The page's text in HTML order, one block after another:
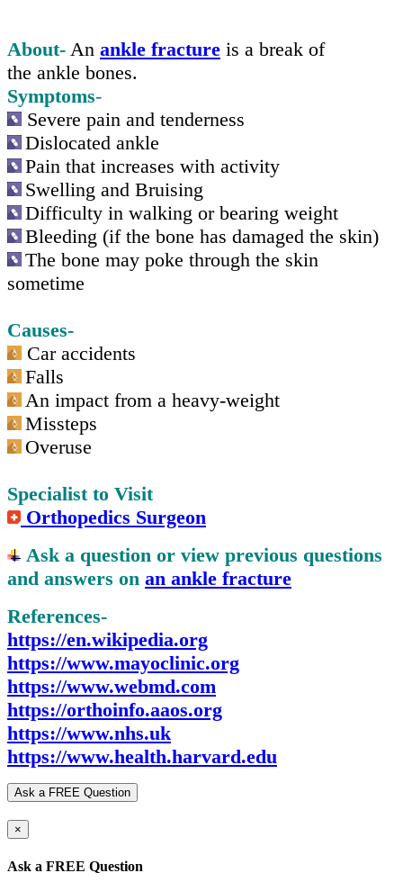
About- An ankle fracture is a break of
the ankle bones.
Symptoms-
Severe pain and tenderness
Dislocated ankle
Pain that increases with activity
Swelling and Bruising
Difficulty in walking or bearing weight
Bleeding (if the bone has damaged the skin)
The bone may poke through the skin
sometime
Causes-
Car accidents
Falls
An impact from a heavy-weight
Missteps
Overuse
Specialist to Visit
Orthopedics Surgeon
Ask a question or view previous questions
and answers on an ankle fracture
References-
https://en.wikipedia.org
https://www.mayoclinic.org
https://www.webmd.com
https://orthoinfo.aaos.org
https://www.nhs.uk
https://www.health.harvard.edu
Ask a FREE Question
×
Ask a FREE Question